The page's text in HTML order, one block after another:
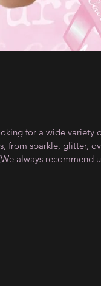
for a wide
from sparkle, glitter,
always recommend